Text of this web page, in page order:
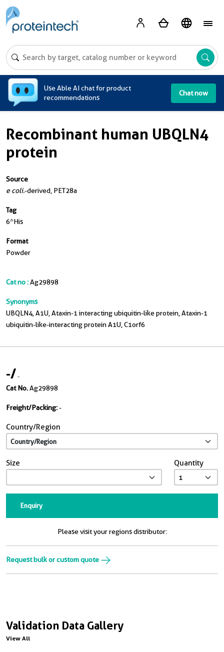
Use Able AI chat for product
recommendations
Chat now
Recombinant human UBQLN4
protein
Source
e coli.-derived, PET28a
Tag
6*His
Format
Powder
Cat no :Ag29898
Synonyms
UBQLN4, A1U, Ataxin-1 interacting ubiquitin-like protein, Ataxin-1
ubiquitin-like-interacting protein A1U, C1orf6
Validation Data Gallery
View All
-/-
Cat No.Ag29898
Freight/Packing:-
Country/Region
Size Quantity
Enquiry
Please visit your regions distributor:
Request bulk or custom quote